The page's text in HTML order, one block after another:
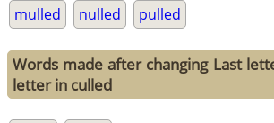
mulled nulled pulled
Words made after changing Last
letter in culled